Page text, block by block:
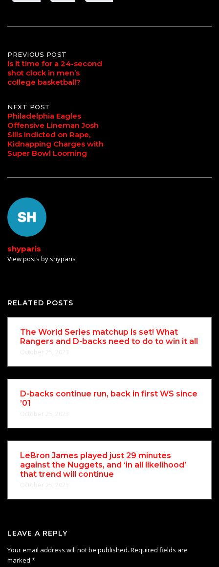
Post
navigation
PREVIOUS POST
Is it time for a 24-second
shot clock in men’s
college basketball?
NEXT POST
Philadelphia Eagles
Offensive Lineman Josh
Sills Indicted on Rape,
Kidnapping Charges with
Super Bowl Looming
shyparis
View posts by shyparis
RELATED POSTS
The World Series matchup is set! What
Rangers and D-backs need to do to win it all
D-backs continue run, back in first WS since
’01
LeBron James played just 29 minutes
against the Nuggets, and ‘in all likelihood’
that trend will continue
LEAVE A REPLY
Your email address will not be published. Required fields are
marked *